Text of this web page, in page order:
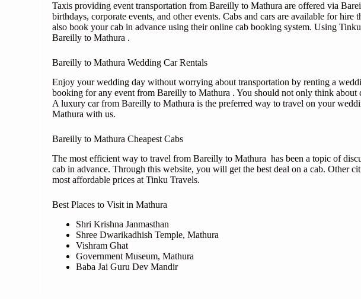
Taxis providing event transportation from Bareilly to Mathura are offered via
birthdays, corporate events, and other events. Cabs and cars are available for
also book your cab in advance using their online cab booking system. Using
Bareilly to Mathura .
Bareilly to Mathura Wedding Car Rentals
Enjoy your wedding day without worrying about transportation by renting a
booking for any event from Bareilly to Mathura . You should not only think
A luxury car from Bareilly to Mathura is the preferred way to travel on your
Mathura with us.
Bareilly to Mathura Cheapest Cabs
The most efficient way to travel from Bareilly to Mathura has been a topic of
cab in advance. Through this website, you will get the best deal on a cab. Other
most affordable prices at Tinku Travels.
Best Places to Visit in Mathura
Shri Krishna Janmasthan
Shree Dwarikadhish Temple, Mathura
Vishram Ghat
Government Museum, Mathura
Baba Jai Guru Dev Mandir